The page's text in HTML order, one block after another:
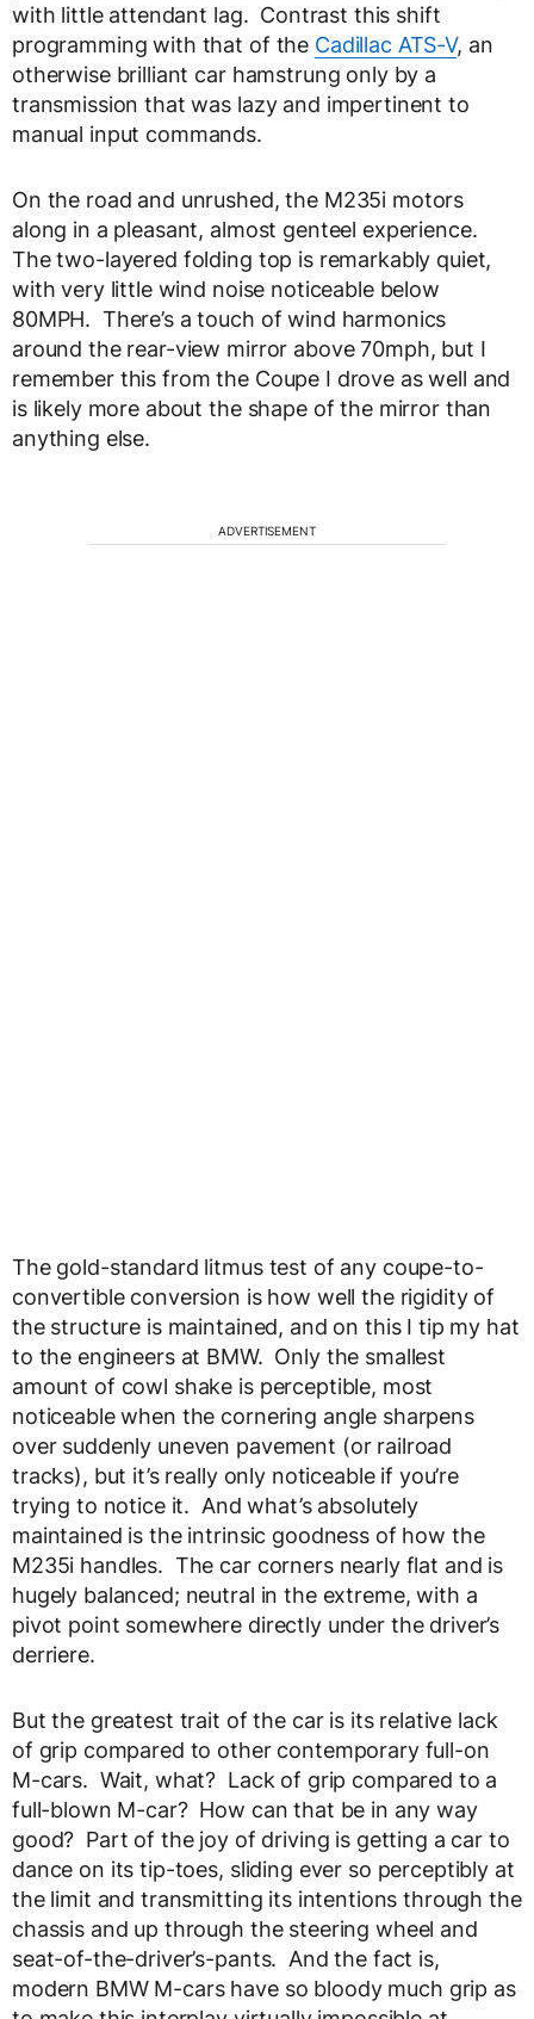
with little attendant lag. Contrast this shift
programming with that of the Cadillac ATS-V, an
otherwise brilliant car hamstrung only by a
transmission that was lazy and impertinent to
manual input commands.
On the road and unrushed, the M235i motors
along in a pleasant, almost genteel experience.
The two-layered folding top is remarkably quiet,
with very little wind noise noticeable below
80MPH. There’s a touch of wind harmonics
around the rear-view mirror above 70mph, but I
remember this from the Coupe I drove as well and
is likely more about the shape of the mirror than
anything else.
ADVERTISEMENT
The gold-standard litmus test of any coupe-to-
convertible conversion is how well the rigidity of
the structure is maintained, and on this I tip my hat
to the engineers at BMW. Only the smallest
amount of cowl shake is perceptible, most
noticeable when the cornering angle sharpens
over suddenly uneven pavement (or railroad
tracks), but it’s really only noticeable if you’re
trying to notice it. And what’s absolutely
maintained is the intrinsic goodness of how the
M235i handles. The car corners nearly flat and is
hugely balanced; neutral in the extreme, with a
pivot point somewhere directly under the driver’s
derriere.
But the greatest trait of the car is its relative lack
of grip compared to other contemporary full-on
M-cars. Wait, what? Lack of grip compared to a
full-blown M-car? How can that be in any way
good? Part of the joy of driving is getting a car to
dance on its tip-toes, sliding ever so perceptibly at
the limit and transmitting its intentions through the
chassis and up through the steering wheel and
seat-of-the-driver’s-pants. And the fact is,
modern BMW M-cars have so bloody much grip as